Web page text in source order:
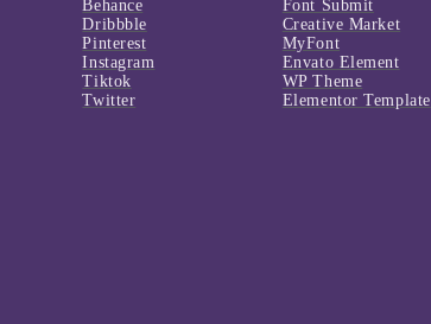
Behance
Dribbble
Pinterest
Instagram
Tiktok
Twitter
Font Submit
Creative Market
MyFont
Envato Element
WP Theme
Elementor Template